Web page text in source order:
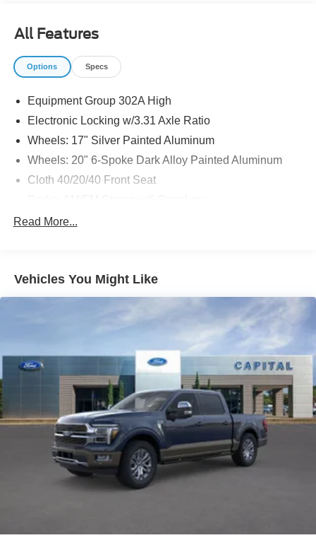
All Features
Options Specs
Equipment Group 302A High
Electronic Locking w/3.31 Axle Ratio
Wheels: 17" Silver Painted Aluminum
Wheels: 20" 6-Spoke Dark Alloy Painted Aluminum
Cloth 40/20/40 Front Seat
Class IV Trailer Hitch Receiver
XLT Sport Appearance Package
FX4 Off-Road Package
Ford Co-Pilot360 Assist 2.0
Skid Plates
Power-Sliding Rear Window
Power-Adjustable Pedals
Tray Style Floor Liner (47W)
Front License Plate Bracket
8" Productivity Screen in Instrument Cluster
Off-Road Tuned Front Shock Absorbers
Read More...
Vehicles You Might Like